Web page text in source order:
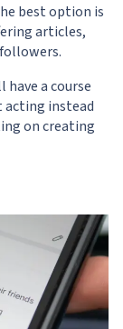
best option is
articles,
a course
acting instead
on creating